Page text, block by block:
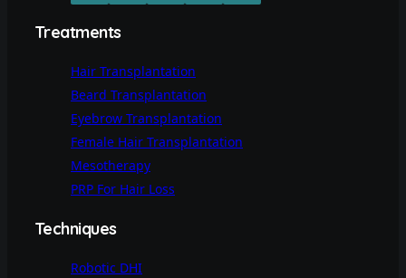
Treatments
Hair Transplantation
Beard Transplantation
Eyebrow Transplantation
Female Hair Transplantation
Mesotherapy
PRP For Hair Loss
Techniques
Robotic DHI